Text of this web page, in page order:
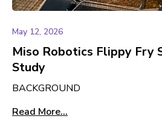
May 12, 2026
Miso Robotics Flippy Fry
Study
BACKGROUND
Read More...